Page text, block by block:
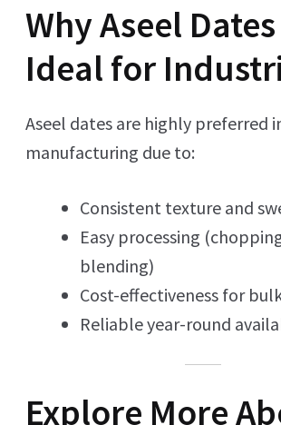
Why Aseel
Ideal for
Aseel dates are highly preferred
manufacturing due to:
Consistent texture and
Easy processing
blending)
Cost-effectiveness for
Reliable year-round
Explore More